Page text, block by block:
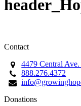
Contact
4479 Central
888.276.4372
Donations